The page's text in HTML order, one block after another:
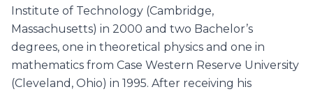
Institute of Technology (Cambridge,
Massachusetts) in 2000 and two Bachelor’s
degrees, one in theoretical physics and one in
mathematics from Case Western Reserve University
(Cleveland, Ohio) in 1995. After receiving his